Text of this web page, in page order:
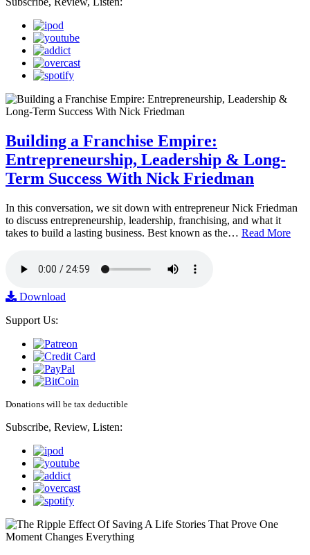
Building a Franchise Empire:
Entrepreneurship, Leadership & Long-
Term Success With Nick Friedman
In this conversation, we sit down with entrepreneur Nick Friedman
to discuss entrepreneurship, leadership, franchising, and what it
takes to build a lasting business. Best known as the… Read More
Download
Support Us:
Donations will be tax deductible
Subscribe, Review, Listen: